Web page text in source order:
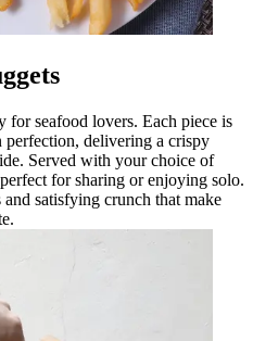
for seafood lovers. Each piece is
perfection, delivering a crispy
Served with your choice of
for sharing or enjoying solo.
satisfying crunch that make